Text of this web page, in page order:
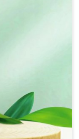
daily, or as